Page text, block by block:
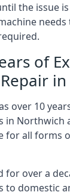
the issue
needs
of
over 10
in Northwich
for all forms
for over a
to domestic